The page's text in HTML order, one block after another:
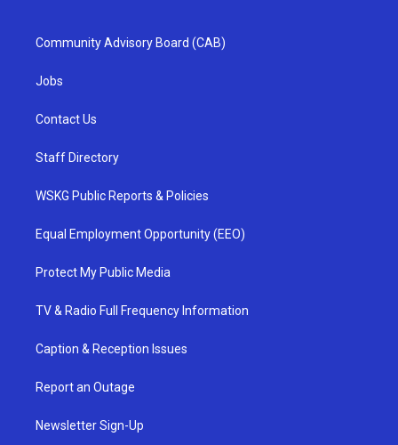
Community Advisory Board (CAB)
Jobs
Contact Us
Staff Directory
WSKG Public Reports & Policies
Equal Employment Opportunity (EEO)
Protect My Public Media
TV & Radio Full Frequency Information
Caption & Reception Issues
Report an Outage
Newsletter Sign-Up